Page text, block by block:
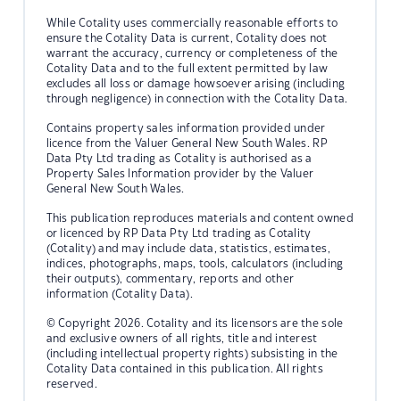
While Cotality uses commercially reasonable efforts to
ensure the Cotality Data is current, Cotality does not
warrant the accuracy, currency or completeness of the
Cotality Data and to the full extent permitted by law
excludes all loss or damage howsoever arising (including
through negligence) in connection with the Cotality Data.
Contains property sales information provided under
licence from the Valuer General New South Wales. RP
Data Pty Ltd trading as Cotality is authorised as a
Property Sales Information provider by the Valuer
General New South Wales.
This publication reproduces materials and content owned
or licenced by RP Data Pty Ltd trading as Cotality
(Cotality) and may include data, statistics, estimates,
indices, photographs, maps, tools, calculators (including
their outputs), commentary, reports and other
information (Cotality Data).
© Copyright 2026. Cotality and its licensors are the sole
and exclusive owners of all rights, title and interest
(including intellectual property rights) subsisting in the
Cotality Data contained in this publication. All rights
reserved.